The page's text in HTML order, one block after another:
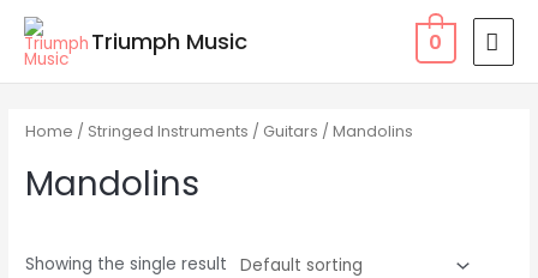
Skip
Triumph Music 0
Home / Stringed Instruments / Guitars / Mandolins
Mandolins
Showing the single result